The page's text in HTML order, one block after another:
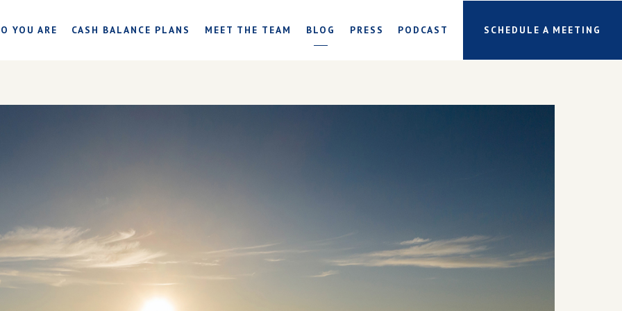
YOU ARE CASH BALANCE PLANS MEET THE TEAM BLOG PRESS PODCAST SCHEDULE A MEETING